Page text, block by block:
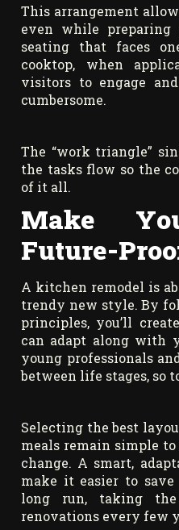
This arrangement
even while
seating that faces
cooktop, when
visitors to engage
cumbersome.
The “work triangle”
the tasks flow so the
of it all.
Make
Future-
A kitchen remodel is
trendy new style. By
principles, you’ll
can adapt along with
young professionals
between life stages, so
Selecting the best
meals remain simple to
change. A smart,
make it easier to
long run, taking
renovations every few